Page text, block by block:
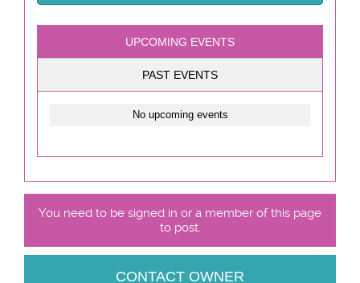
UPCOMING EVENTS
PAST EVENTS
No upcoming events
You need to be signed in or a member of this page
to post.
CONTACT OWNER